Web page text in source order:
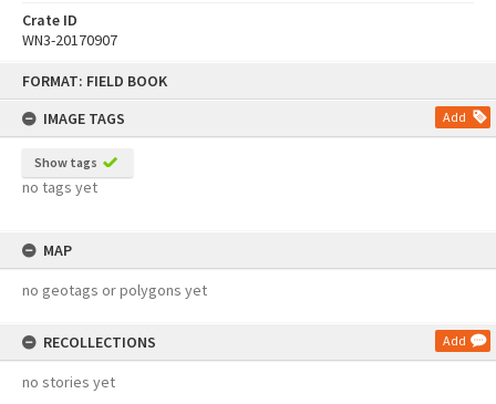
FORMAT: FIELD BOOK
IMAGE TAGS
Add
Show tags
no tags yet
MAP
no geotags or polygons yet
RECOLLECTIONS Add
no stories yet
Crate ID
WN3-20170907